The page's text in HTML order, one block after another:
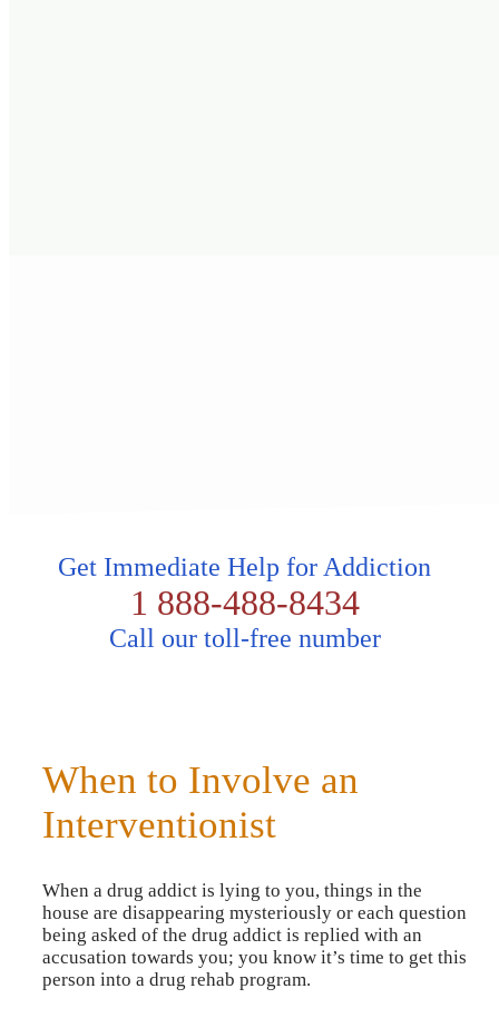
Get Immediate Help for Addiction
1 888-488-8434
Call our toll-free number
When to Involve an
Interventionist
When a drug addict is lying to you, things in the
house are disappearing mysteriously or each question
being asked of the drug addict is replied with an
accusation towards you; you know it’s time to get this
person into a drug rehab program.